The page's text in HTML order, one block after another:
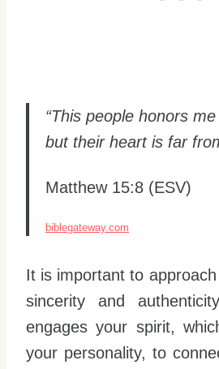
“This people honors
but their heart is far
Matthew 15:8 (ESV)
biblegateway.com
It is important to
sincerity and
engages your spirit,
your personality, to